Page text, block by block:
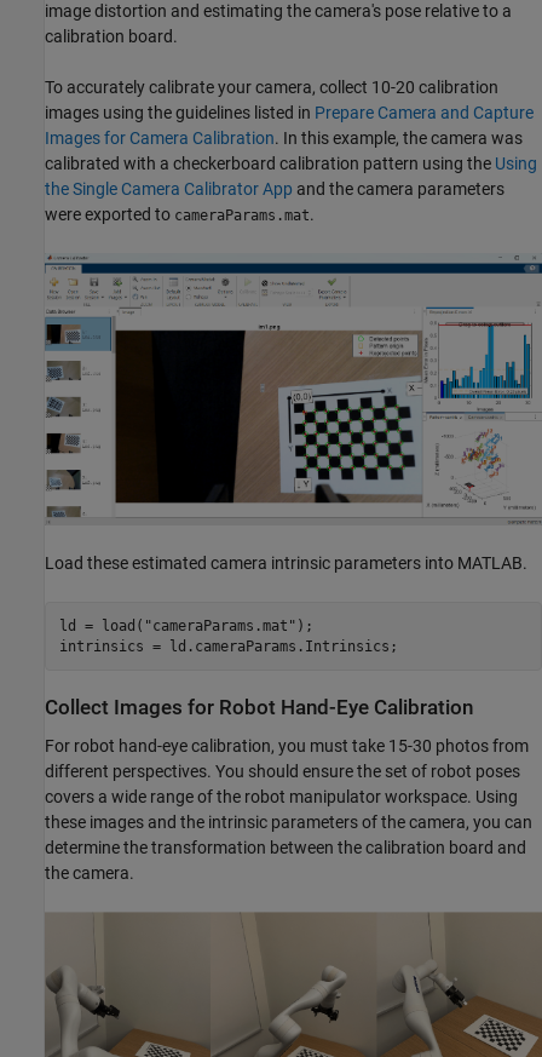
image distortion and estimating the camera's pose relative to a
calibration board.
To accurately calibrate your camera, collect 10-20 calibration
images using the guidelines listed in Prepare Camera and Capture
Images for Camera Calibration. In this example, the camera was
calibrated with a checkerboard calibration pattern using the Using
the Single Camera Calibrator App and the camera parameters
were exported to cameraParams.mat.
Load these estimated camera intrinsic parameters into MATLAB.
ld = load( "cameraParams.mat" );
intrinsics = ld.cameraParams.Intrinsics;
Collect Images for Robot Hand-Eye Calibration
For robot hand-eye calibration, you must take 15-30 photos from
different perspectives. You should ensure the set of robot poses
covers a wide range of the robot manipulator workspace. Using
these images and the intrinsic parameters of the camera, you can
determine the transformation between the calibration board and
the camera.